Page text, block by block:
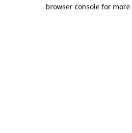
browser console for